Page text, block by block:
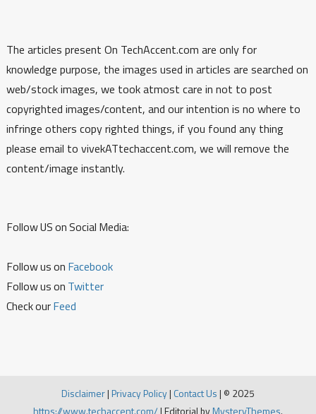
The articles present On TechAccent.com are only for
knowledge purpose, the images used in articles are searched on
web/stock images, we took atmost care in not to post
copyrighted images/content, and our intention is no where to
infringe others copy righted things, if you found any thing
please email to vivekATtechaccent.com, we will remove the
content/image instantly.
Follow US on Social Media:
Follow us on Facebook
Follow us on Twitter
Check ourFeed
Disclaimer|Privacy Policy| Contact Us| © 2025
https://www.techaccent.com/|Editorial byMysteryThemes.